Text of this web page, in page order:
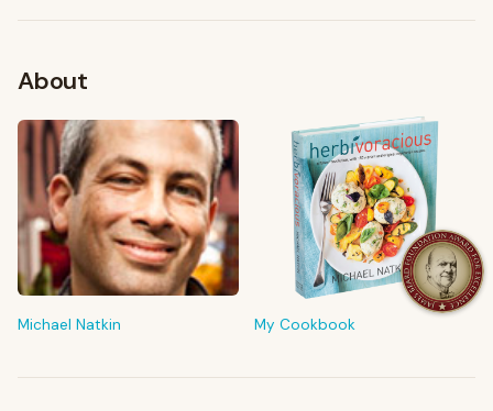
About
Michael Natkin My Cookbook
FROM MY KITCHEN
Shop My Pantry
The tools & ingredients I reach for every day